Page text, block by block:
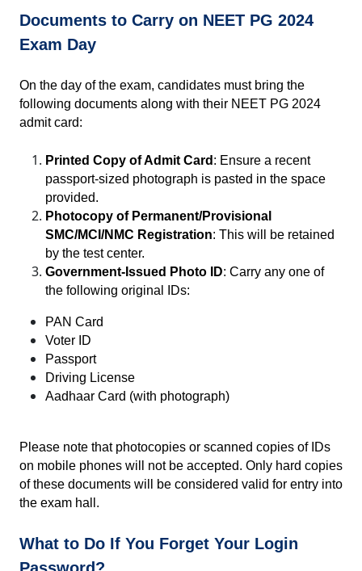
Documents to Carry on NEET PG 2024
Exam Day
On the day of the exam, candidates must bring the
following documents along with their NEET PG 2024
admit card:
Printed Copy of Admit Card : Ensure a recent
passport-sized photograph is pasted in the space
provided.
Photocopy of Permanent/Provisional
SMC/MCI/NMC Registration: This will be retained
by the test center.
Government-Issued Photo ID: Carry any one of
the following original IDs:
PAN Card
Voter ID
Passport
Driving License
Aadhaar Card (with photograph)
Please note that photocopies or scanned copies of IDs
on mobile phones will not be accepted. Only hard copies
of these documents will be considered valid for entry into
the exam hall.
What to Do If You Forget Your Login